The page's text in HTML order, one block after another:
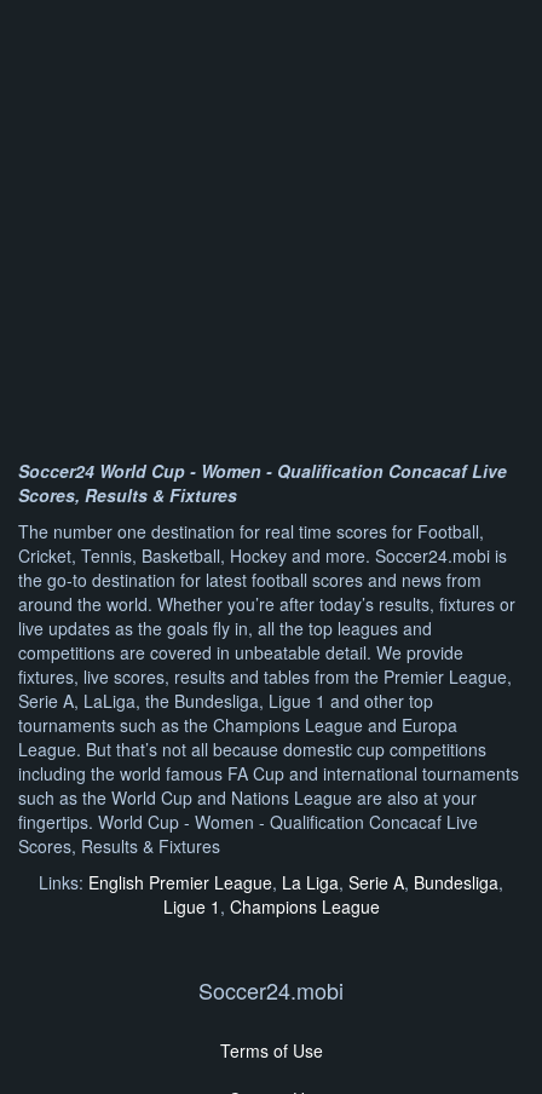
Soccer24 World Cup - Women - Qualification Concacaf Live
Scores, Results & Fixtures
The number one destination for real time scores for Football,
Cricket, Tennis, Basketball, Hockey and more. Soccer24.mobi is
the go-to destination for latest football scores and news from
around the world. Whether you’re after today’s results, fixtures or
live updates as the goals fly in, all the top leagues and
competitions are covered in unbeatable detail. We provide
fixtures, live scores, results and tables from the Premier League,
Serie A, LaLiga, the Bundesliga, Ligue 1 and other top
tournaments such as the Champions League and Europa
League. But that’s not all because domestic cup competitions
including the world famous FA Cup and international tournaments
such as the World Cup and Nations League are also at your
fingertips. World Cup - Women - Qualification Concacaf Live
Scores, Results & Fixtures
Links: English Premier League, La Liga, Serie A, Bundesliga,
Ligue 1 , Champions League
Soccer24.mobi
Terms of Use